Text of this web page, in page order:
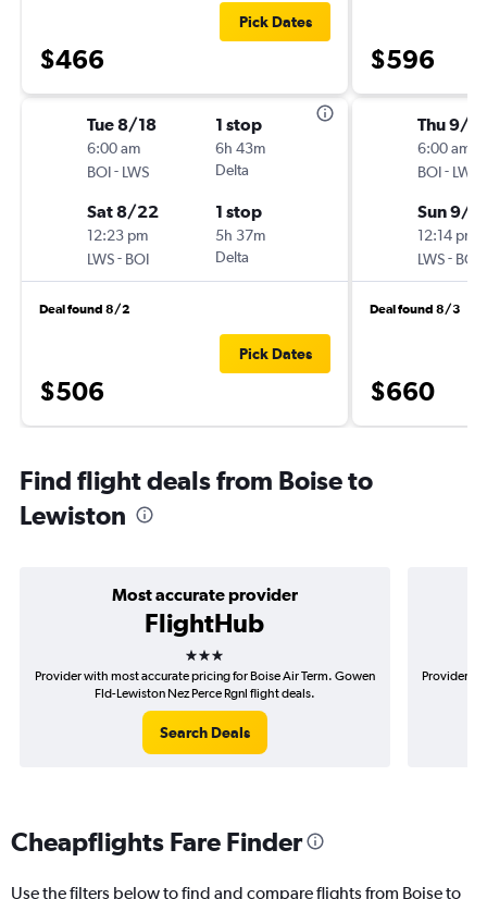
$466
Pick Dates
Tue 8/18
6:00 am
BOI- LWS
1 stop
6h 43m
Delta
Sat 8/22
12:23 pm
LWS- BOI
1 stop
5h 37m
Delta
Deal found 8/2
$506
Pick Dates
$596
Thu 9/
6:00 am
BOI- LWS
Sun 9/
12:14 pm
LWS- BOI
Deal found 8/3
$660
Find flight deals from Boise to
Lewiston
Most accurate provider
FlightHub
3 stars
Provider with most accurate pricing for Boise Air Term. Gowen
Fld-Lewiston Nez Perce Rgnl flight deals.
Search Deals
Provider
Cheapflights Fare Finder
Use the filters below to find and compare flights from Boise to